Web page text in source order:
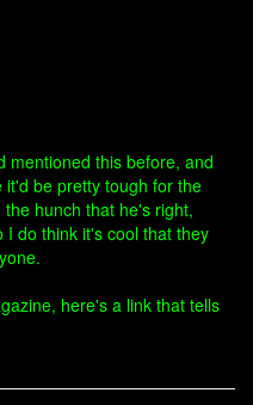
mentioned this before, and
it'd be pretty tough for the
hunch that he's right,
do think it's cool that they
here's a link that tells